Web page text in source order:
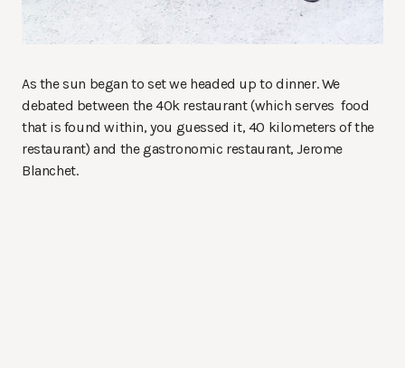
As the sun began to set we headed up to dinner. We
debated between the 40k restaurant (which serves food
that is found within, you guessed it, 40 kilometers of the
restaurant) and the gastronomic restaurant, Jerome
Blanchet.